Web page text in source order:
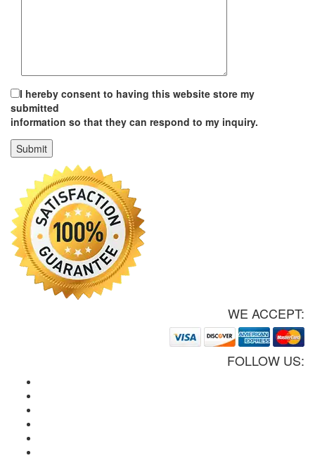
I hereby consent to having this website store my
submitted
information so that they can respond to my inquiry.
WE ACCEPT:
FOLLOW US: